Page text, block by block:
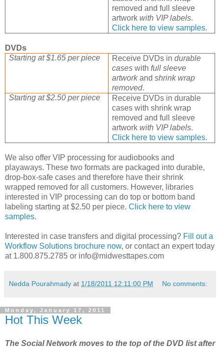
removed and full sleeve
artworkwith VIP labels.
Click here to view samples.
DVDs
Starting at $1.65 per piece
Receive DVDs indurable
cases withfull sleeve
artworkandshrink wrap
removed.
Starting at $2.50 per piece
Receive DVDs in durable
cases with shrink wrap
removed and full sleeve
artworkwith VIP labels.
Click here to view samples.
We also offer VIP processing for audiobooks and
playaways. These two formats are packaged into durable,
drop-box-safe cases and therefore have their shrink
wrapped removed for all customers. However, libraries
interested in VIP processing can do top or bottom band
labeling starting at $2.50 per piece. Click here to view
samples.
Interested in case transfers and digital processing? Fill out a
Workflow Solutions brochure now, or contact an expert today
at 1.800.875.2785 or info@midwesttapes.com
Nedda Pourahmady at 1/18/2011 12:11:00 PM No comments:
Monday, January 17, 2011
Hot This Week
The Social Network moves to the top of the DVD list after